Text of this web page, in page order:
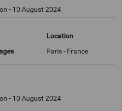
- 10 August 2024
Location
Paris - France
- 10 August 2024